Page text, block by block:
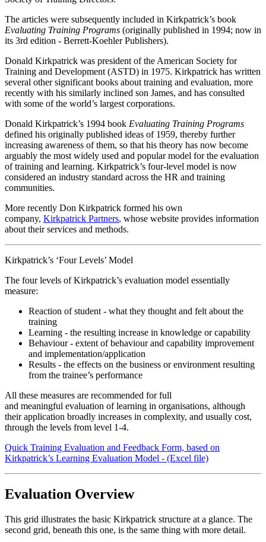
The articles were subsequently included in Kirkpatrick’s book
Evaluating Training Programs (originally published in 1994; now in
its 3rd edition - Berrett-Koehler Publishers).
Donald Kirkpatrick was president of the American Society for
Training and Development (ASTD) in 1975. Kirkpatrick has written
several other significant books about training and evaluation, more
recently with his similarly inclined son James, and has consulted
with some of the world’s largest corporations.
Donald Kirkpatrick’s 1994 book Evaluating Training Programs
defined his originally published ideas of 1959, thereby further
increasing awareness of them, so that his theory has now become
arguably the most widely used and popular model for the evaluation
of training and learning. Kirkpatrick’s four-level model is now
considered an industry standard across the HR and training
communities.
More recently Don Kirkpatrick formed his own
company, Kirkpatrick Partners, whose website provides information
about their services and methods.
Kirkpatrick’s ‘Four Levels’ Model
The four levels of Kirkpatrick’s evaluation model essentially
measure:
Reaction of student - what they thought and felt about the
training
Learning - the resulting increase in knowledge or capability
Behaviour - extent of behaviour and capability improvement
and implementation/application
Results - the effects on the business or environment resulting
from the trainee’s performance
All these measures are recommended for full
and meaningful evaluation of learning in organisations, although
their application broadly increases in complexity, and usually cost,
through the levels from level 1-4.
Quick Training Evaluation and Feedback Form, based on
Kirkpatrick’s Learning Evaluation Model - (Excel file)
Evaluation Overview
This grid illustrates the basic Kirkpatrick structure at a glance. The
second grid, beneath this one, is the same thing with more detail.